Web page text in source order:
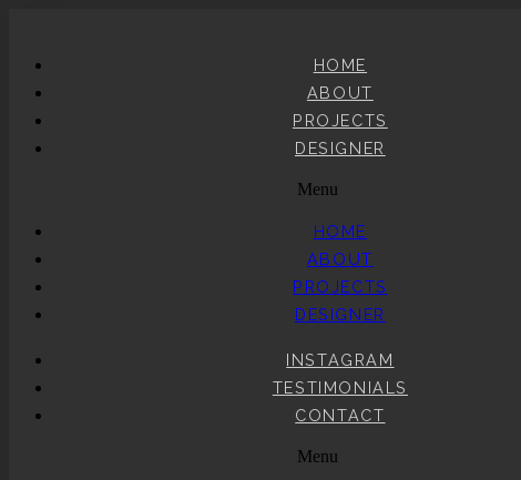
HOME
ABOUT
PROJECTS
DESIGNER
Menu
HOME
ABOUT
PROJECTS
DESIGNER
INSTAGRAM
TESTIMONIALS
CONTACT
Menu